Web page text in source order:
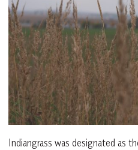
Indiangrass was designated as